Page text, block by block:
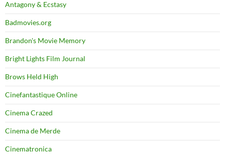
Antagony & Ecstasy
Badmovies.org
Brandon's Movie Memory
Bright Lights Film Journal
Brows Held High
Cinefantastique Online
Cinema Crazed
Cinema de Merde
Cinematronica